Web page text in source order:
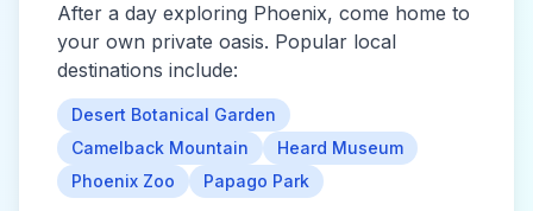
After a day exploring Phoenix, come home to
your own private oasis. Popular local
destinations include:
Desert Botanical Garden
Camelback Mountain
Heard Museum
Phoenix Zoo
Papago Park